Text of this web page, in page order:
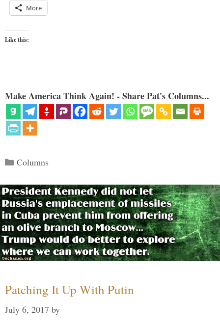
More
Like this:
Make America Think Again! - Share Pat's Columns...
Categories
Columns
Patching It Up With Putin
July 6, 2017 by